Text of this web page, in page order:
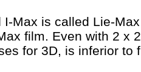
I-Max is called Lie-
film. Even with 2 x
for 3D, is inferior to